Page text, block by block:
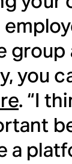
group
you
. “I
a